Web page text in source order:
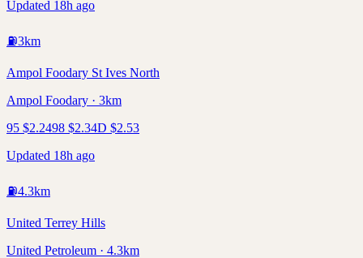
Updated 18h ago
⛽3km
Ampol Foodary St Ives North
Ampol Foodary · 3km
95 $2.2498 $2.34D $2.53
Updated 18h ago
⛽4.3km
United Terrey Hills
United Petroleum · 4.3km